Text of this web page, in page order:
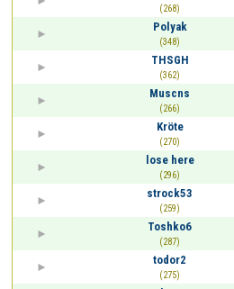
(268)
Polyak
(348)
THSGH
(362)
Muscns
(266)
Kröte
(270)
lose here
(296)
strock53
(259)
Toshko6
(287)
todor2
(275)